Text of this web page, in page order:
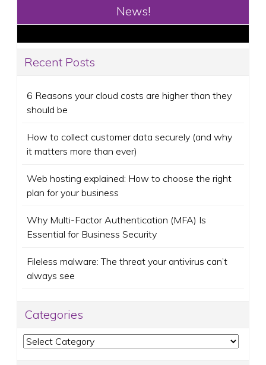
News!
Recent Posts
6 Reasons your cloud costs are higher than they
should be
How to collect customer data securely (and why
it matters more than ever)
Web hosting explained: How to choose the right
plan for your business
Why Multi-Factor Authentication (MFA) Is
Essential for Business Security
Fileless malware: The threat your antivirus can’t
always see
Categories
Categories